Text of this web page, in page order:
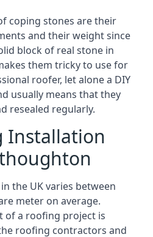
coping stones are their
and their weight since
block of real stone in
them tricky to use for
roofer, let alone a DIY
usually means that they
resealed regularly.
Installation
the UK varies between
meter on average.
of a roofing project is
roofing contractors and